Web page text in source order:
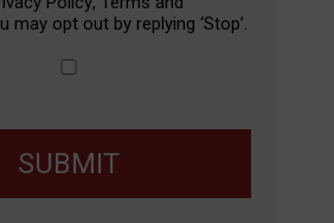
may opt out by replying ‘Stop’.
SUBMIT